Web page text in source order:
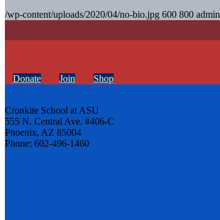
/wp-content/uploads/2020/04/no-bio.jpg 600 800 admin
Donate Join Shop
Cronkite School at ASU
555 N. Central Ave. #406-C
Phoenix, AZ 85004
Phone: 602-496-1460